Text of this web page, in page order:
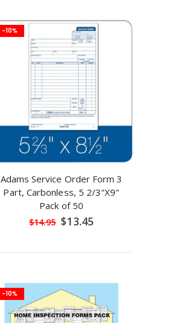
-10%
Adams Service Order Form 3
Part, Carbonless, 5 2/3"X9"
Pack of 50
$14.95 Special
Price
$13.45
-10%